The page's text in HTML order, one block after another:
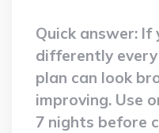
Quick answer: If
differently
plan can look
improving. Use
7 nights before